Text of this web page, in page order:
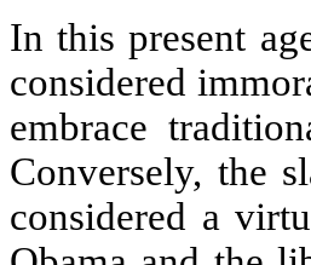
In this present
considered
embrace
Conversely, the
considered a